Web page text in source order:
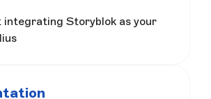
integrating Storyblok as your